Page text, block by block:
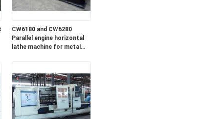
CW6180 and CW6280
Parallel engine horizontal
lathe machine for metal